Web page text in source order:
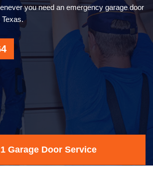
you need an emergency garage door
Garage Door Service